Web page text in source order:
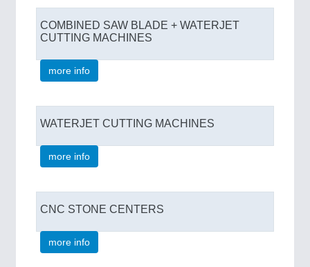
COMBINED SAW BLADE + WATERJET
CUTTING MACHINES
more info
WATERJET CUTTING MACHINES
more info
CNC STONE CENTERS
more info